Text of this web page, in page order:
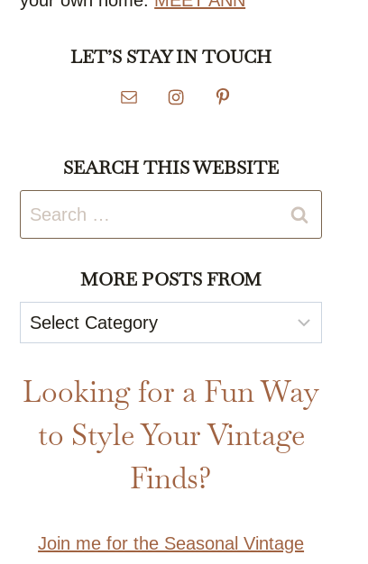
LET’S STAY IN TOUCH
SEARCH THIS WEBSITE
Search
for:
MORE POSTS FROM
More
Posts
From
Looking for a Fun Way
to Style Your Vintage
Finds?
Join me for the Seasonal Vintage